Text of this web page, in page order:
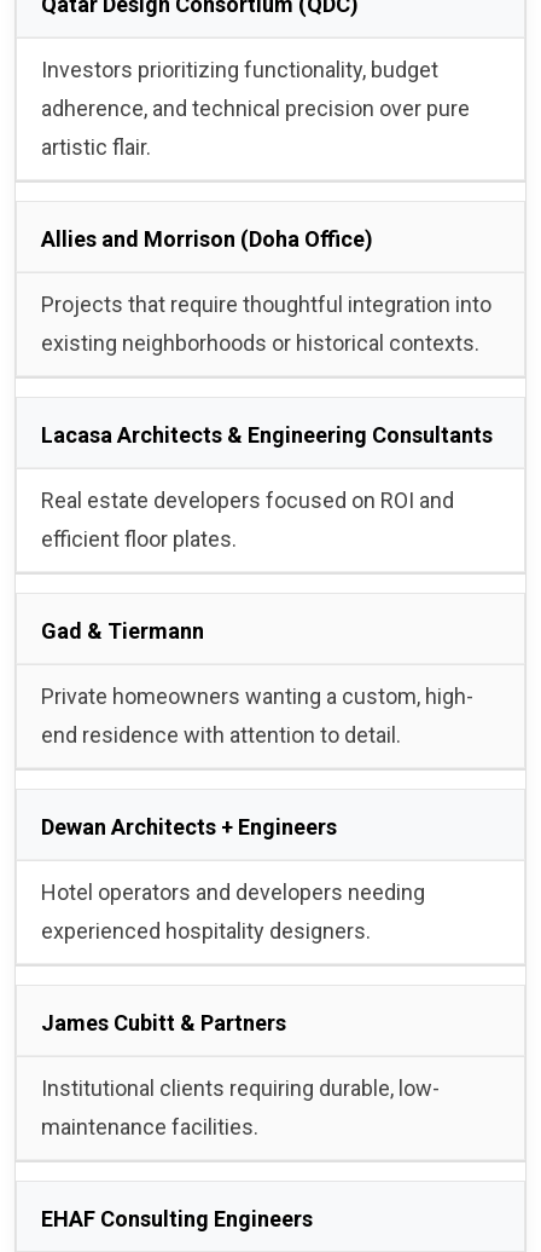
Investors prioritizing functionality, budget
adherence, and technical precision over pure
artistic flair.
Allies and Morrison (Doha Office)
Projects that require thoughtful integration into
existing neighborhoods or historical contexts.
Lacasa Architects & Engineering Consultants
Real estate developers focused on ROI and
efficient floor plates.
Gad & Tiermann
Private homeowners wanting a custom, high-
end residence with attention to detail.
Dewan Architects + Engineers
Hotel operators and developers needing
experienced hospitality designers.
James Cubitt & Partners
Institutional clients requiring durable, low-
maintenance facilities.
EHAF Consulting Engineers